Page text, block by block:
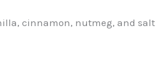
cinnamon, nutmeg, and salt